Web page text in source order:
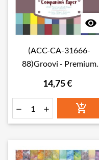

(ACC-CA-31666-
88)Groovi - Premium
Companion Paper 8" x 8"
(Single-Sided)
14,75 €
  